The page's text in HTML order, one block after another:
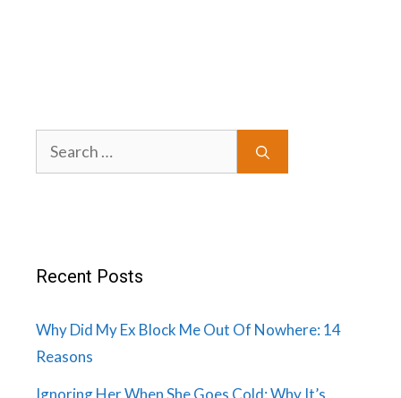
Search
for:
Recent Posts
Why Did My Ex Block Me Out Of Nowhere: 14
Reasons